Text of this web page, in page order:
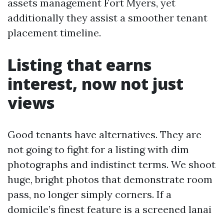
assets management Fort Myers, yet
additionally they assist a smoother tenant
placement timeline.
Listing that earns
interest, now not just
views
Good tenants have alternatives. They are
not going to fight for a listing with dim
photographs and indistinct terms. We shoot
huge, bright photos that demonstrate room
pass, no longer simply corners. If a
domicile’s finest feature is a screened lanai